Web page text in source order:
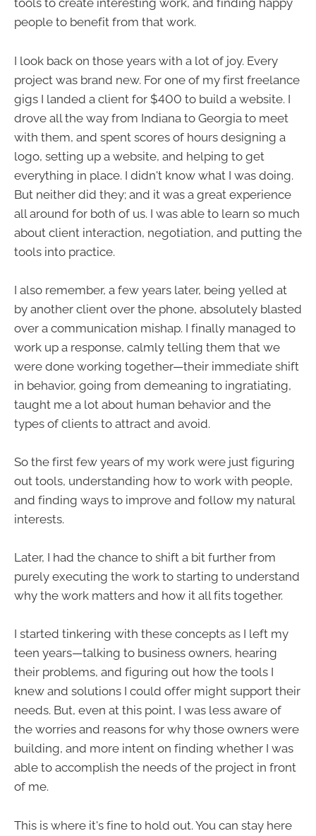
tools to create interesting work, and finding happy
people to benefit from that work.
I look back on those years with a lot of joy. Every
project was brand new. For one of my first freelance
gigs I landed a client for $400 to build a website. I
drove all the way from Indiana to Georgia to meet
with them, and spent scores of hours designing a
logo, setting up a website, and helping to get
everything in place. I didn't know what I was doing.
But neither did they; and it was a great experience
all around for both of us. I was able to learn so much
about client interaction, negotiation, and putting the
tools into practice.
I also remember, a few years later, being yelled at
by another client over the phone, absolutely blasted
over a communication mishap. I finally managed to
work up a response, calmly telling them that we
were done working together—their immediate shift
in behavior, going from demeaning to ingratiating,
taught me a lot about human behavior and the
types of clients to attract and avoid.
So the first few years of my work were just figuring
out tools, understanding how to work with people,
and finding ways to improve and follow my natural
interests.
Later, I had the chance to shift a bit further from
purely executing the work to starting to understand
why the work matters and how it all fits together.
I started tinkering with these concepts as I left my
teen years—talking to business owners, hearing
their problems, and figuring out how the tools I
knew and solutions I could offer might support their
needs. But, even at this point, I was less aware of
the worries and reasons for why those owners were
building, and more intent on finding whether I was
able to accomplish the needs of the project in front
of me.
This is where it's fine to hold out. You can stay here